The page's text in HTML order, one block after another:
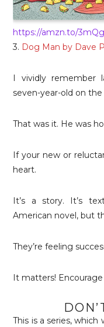
https://amzn.to/
3. Dog Man by Dave
I vividly
seven-year-old on
That was it. He was
If your new or
heart.
It’s a story. It’s
American novel, but
They’re feeling
It matters! Encourage
This is a series,